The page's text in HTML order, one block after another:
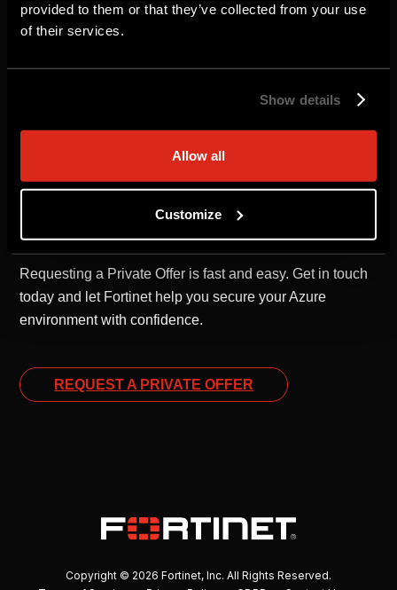
provided to them or that they’ve collected from your use
of their services.
Show details
Allow all
Customize
Why Engage with Fortinet?
securing your cloud, and we'll walk you through the
entire Private Offer process.
Your Next Step to Smarter Cloud Security
Requesting a Private Offer is fast and easy. Get in touch
today and let Fortinet help you secure your Azure
environment with confidence.
REQUEST A PRIVATE OFFER
Copyright © 2026 Fortinet, Inc. All Rights Reserved.